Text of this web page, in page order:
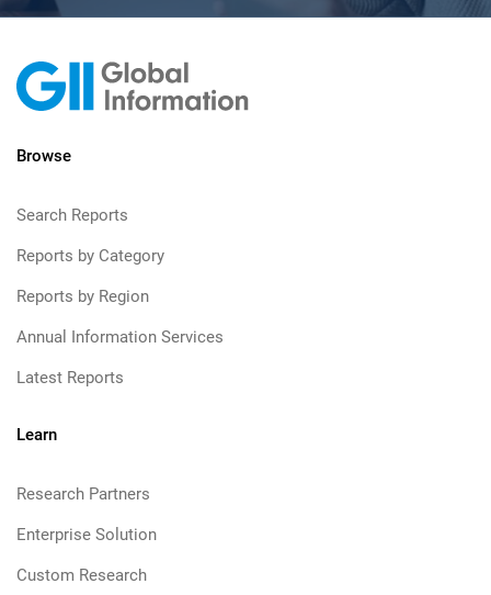
Browse
Search Reports
Reports by Category
Reports by Region
Annual Information Services
Latest Reports
Learn
Research Partners
Enterprise Solution
Custom Research